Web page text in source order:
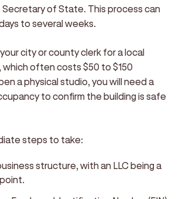
Secretary of State. This process can
to several weeks.
city or county clerk for a local
which often costs $50 to $150
a physical studio, you will need a
to confirm the building is safe
steps to take:
structure, with an LLC being a